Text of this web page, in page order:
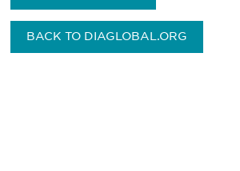
BACK TO DIAGLOBAL.ORG